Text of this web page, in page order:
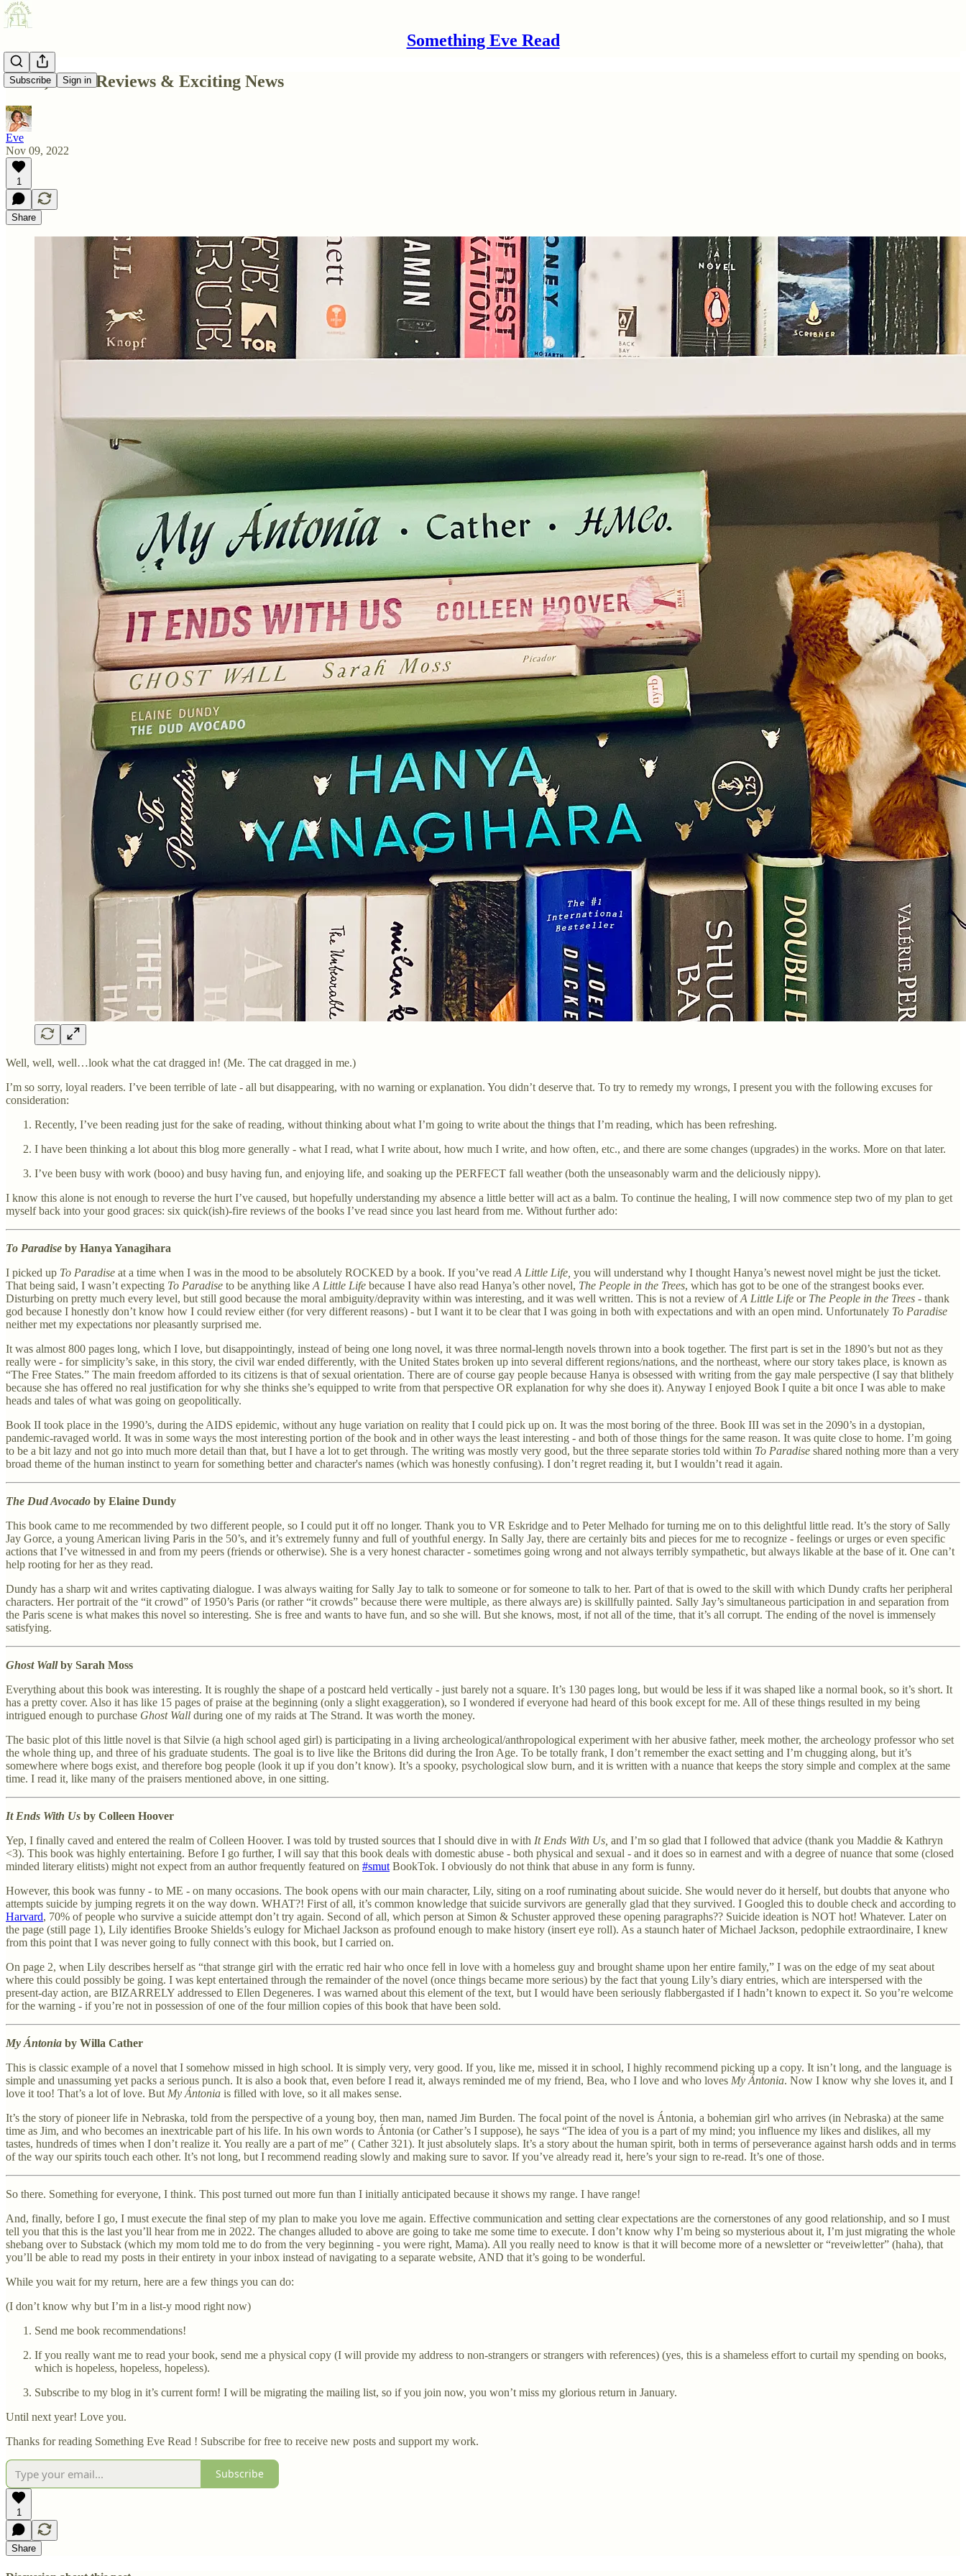
Something Eve Read
Subscribe Sign in
IOUs, Book Reviews & Exciting News
Eve
Nov 09, 2022
1
Share
Well, well, well…look what the cat dragged in! (Me. The cat dragged in me.)
I’m so sorry, loyal readers. I’ve been terrible of late - all but disappearing, with no warning or explanation. You didn’t deserve that. To try to remedy my wrongs, I present you with the following excuses for
consideration:
Recently, I’ve been reading just for the sake of reading, without thinking about what I’m going to write about the things that I’m reading, which has been refreshing.
I have been thinking a lot about this blog more generally - what I read, what I write about, how much I write, and how often, etc., and there are some changes (upgrades) in the works. More on that later.
I’ve been busy with work (booo) and busy having fun, and enjoying life, and soaking up the PERFECT fall weather (both the unseasonably warm and the deliciously nippy).
I know this alone is not enough to reverse the hurt I’ve caused, but hopefully understanding my absence a little better will act as a balm. To continue the healing, I will now commence step two of my plan to get
myself back into your good graces: six quick(ish)-fire reviews of the books I’ve read since you last heard from me. Without further ado:
To Paradise by Hanya Yanagihara
I picked up To Paradise at a time when I was in the mood to be absolutely ROCKED by a book. If you’ve read A Little Life, you will understand why I thought Hanya’s newest novel might be just the ticket.
That being said, I wasn’t expecting To Paradise to be anything like A Little Life because I have also read Hanya’s other novel, The People in the Trees, which has got to be one of the strangest books ever.
Disturbing on pretty much every level, but still good because the moral ambiguity/depravity within was interesting, and it was well written. This is not a review ofA Little Life or The People in the Trees - thank
god because I honestly don’t know how I could review either (for very different reasons) - but I want it to be clear that I was going in both with expectations and with an open mind. Unfortunately To Paradise
neither met my expectations nor pleasantly surprised me.
It was almost 800 pages long, which I love, but disappointingly, instead of being one long novel, it was three normal-length novels thrown into a book together. The first part is set in the 1890’s but not as they
really were - for simplicity’s sake, in this story, the civil war ended differently, with the United States broken up into several different regions/nations, and the northeast, where our story takes place, is known as
“The Free States.” The main freedom afforded to its citizens is that of sexual orientation. There are of course gay people because Hanya is obsessed with writing from the gay male perspective (I say that blithely
because she has offered no real justification for why she thinks she’s equipped to write from that perspective OR explanation for why she does it). Anyway I enjoyed Book I quite a bit once I was able to make
heads and tales of what was going on geopolitically.
Book II took place in the 1990’s, during the AIDS epidemic, without any huge variation on reality that I could pick up on. It was the most boring of the three. Book III was set in the 2090’s in a dystopian,
pandemic-ravaged world. It was in some ways the most interesting portion of the book and in other ways the least interesting - and both of those things for the same reason. It was quite close to home. I’m going
to be a bit lazy and not go into much more detail than that, but I have a lot to get through. The writing was mostly very good, but the three separate stories told within To Paradise shared nothing more than a very
broad theme of the human instinct to yearn for something better and character's names (which was honestly confusing). I don’t regret reading it, but I wouldn’t read it again.
The Dud Avocado by Elaine Dundy
This book came to me recommended by two different people, so I could put it off no longer. Thank you to VR Eskridge and to Peter Melhado for turning me on to this delightful little read. It’s the story of Sally
Jay Gorce, a young American living Paris in the 50’s, and it’s extremely funny and full of youthful energy. In Sally Jay, there are certainly bits and pieces for me to recognize - feelings or urges or even specific
actions that I’ve witnessed in and from my peers (friends or otherwise). She is a very honest character - sometimes going wrong and not always terribly sympathetic, but always likable at the base of it. One can’t
help rooting for her as they read.
Dundy has a sharp wit and writes captivating dialogue. I was always waiting for Sally Jay to talk to someone or for someone to talk to her. Part of that is owed to the skill with which Dundy crafts her peripheral
characters. Her portrait of the “it crowd” of 1950’s Paris (or rather “it crowds” because there were multiple, as there always are) is skillfully painted. Sally Jay’s simultaneous participation in and separation from
the Paris scene is what makes this novel so interesting. She is free and wants to have fun, and so she will. But she knows, most, if not all of the time, that it’s all corrupt. The ending of the novel is immensely
satisfying.
Ghost Wallby Sarah Moss
Everything about this book was interesting. It is roughly the shape of a postcard held vertically - just barely not a square. It’s 130 pages long, but would be less if it was shaped like a normal book, so it’s short. It
has a pretty cover. Also it has like 15 pages of praise at the beginning (only a slight exaggeration), so I wondered if everyone had heard of this book except for me. All of these things resulted in my being
intrigued enough to purchase Ghost Wall during one of my raids at The Strand. It was worth the money.
The basic plot of this little novel is that Silvie (a high school aged girl) is participating in a living archeological/anthropological experiment with her abusive father, meek mother, the archeology professor who set
the whole thing up, and three of his graduate students. The goal is to live like the Britons did during the Iron Age. To be totally frank, I don’t remember the exact setting and I’m chugging along, but it’s
somewhere where bogs exist, and therefore bog people (look it up if you don’t know). It’s a spooky, psychological slow burn, and it is written with a nuance that keeps the story simple and complex at the same
time. I read it, like many of the praisers mentioned above, in one sitting.
It Ends With Us by Colleen Hoover
Yep, I finally caved and entered the realm of Colleen Hoover. I was told by trusted sources that I should dive in with It Ends With Us, and I’m so glad that I followed that advice (thank you Maddie & Kathryn
<3). This book was highly entertaining. Before I go further, I will say that this book deals with domestic abuse - both physical and sexual - and it does so in earnest and with a degree of nuance that some (closed
minded literary elitists) might not expect from an author frequently featured on #smut BookTok. I obviously do not think that abuse in any form is funny.
However, this book was funny - to ME - on many occasions. The book opens with our main character, Lily, siting on a roof ruminating about suicide. She would never do it herself, but doubts that anyone who
attempts suicide by jumping regrets it on the way down. WHAT?! First of all, it’s common knowledge that suicide survivors are generally glad that they survived. I Googled this to double check and according to
Harvard, 70% of people who survive a suicide attempt don’t try again. Second of all, which person at Simon & Schuster approved these opening paragraphs?? Suicide ideation is NOT hot! Whatever. Later on
the page (still page 1), Lily identifies Brooke Shields’s eulogy for Michael Jackson as profound enough to make history (insert eye roll). As a staunch hater of Michael Jackson, pedophile extraordinaire, I knew
from this point that I was never going to fully connect with this book, but I carried on.
On page 2, when Lily describes herself as “that strange girl with the erratic red hair who once fell in love with a homeless guy and brought shame upon her entire family,” I was on the edge of my seat about
where this could possibly be going. I was kept entertained through the remainder of the novel (once things became more serious) by the fact that young Lily’s diary entries, which are interspersed with the
present-day action, are BIZARRELY addressed to Ellen Degeneres. I was warned about this element of the text, but I would have been seriously flabbergasted if I hadn’t known to expect it. So you’re welcome
for the warning - if you’re not in possession of one of the four million copies of this book that have been sold.
My Ántonia by Willa Cather
This is classic example of a novel that I somehow missed in high school. It is simply very, very good. If you, like me, missed it in school, I highly recommend picking up a copy. It isn’t long, and the language is
simple and unassuming yet packs a serious punch. It is also a book that, even before I read it, always reminded me of my friend, Bea, who I love and who loves My Ántonia. Now I know why she loves it, and I
love it too! That’s a lot of love. But My Ántonia is filled with love, so it all makes sense.
It’s the story of pioneer life in Nebraska, told from the perspective of a young boy, then man, named Jim Burden. The focal point of the novel is Ántonia, a bohemian girl who arrives (in Nebraska) at the same
time as Jim, and who becomes an inextricable part of his life. In his own words to Ántonia (or Cather’s I suppose), he says “The idea of you is a part of my mind; you influence my likes and dislikes, all my
tastes, hundreds of times when I don’t realize it. You really are a part of me” ( Cather 321). It just absolutely slaps. It’s a story about the human spirit, both in terms of perseverance against harsh odds and in terms
of the way our spirits touch each other. It’s not long, but I recommend reading slowly and making sure to savor. If you’ve already read it, here’s your sign to re-read. It’s one of those.
So there. Something for everyone, I think. This post turned out more fun than I initially anticipated because it shows my range. I have range!
And, finally, before I go, I must execute the final step of my plan to make you love me again. Effective communication and setting clear expectations are the cornerstones of any good relationship, and so I must
tell you that this is the last you’ll hear from me in 2022. The changes alluded to above are going to take me some time to execute. I don’t know why I’m being so mysterious about it, I’m just migrating the whole
shebang over to Substack (which my mom told me to do from the very beginning - you were right, Mama). All you really need to know is that it will become more of a newsletter or “reveiwletter” (haha), that
you’ll be able to read my posts in their entirety in your inbox instead of navigating to a separate website, AND that it’s going to be wonderful.
While you wait for my return, here are a few things you can do:
(I don’t know why but I’m in a list-y mood right now)
Send me book recommendations!
If you really want me to read your book, send me a physical copy (I will provide my address to non-strangers or strangers with references) (yes, this is a shameless effort to curtail my spending on books,
which is hopeless, hopeless, hopeless).
Subscribe to my blog in it’s current form! I will be migrating the mailing list, so if you join now, you won’t miss my glorious return in January.
Until next year! Love you.
Thanks for reading Something Eve Read ! Subscribe for free to receive new posts and support my work.
Subscribe
1
Share